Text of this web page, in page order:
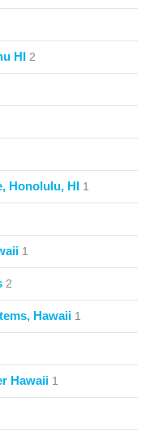
HI 2
Honolulu, HI 1
1
2
Hawaii 1
Hawaii 1